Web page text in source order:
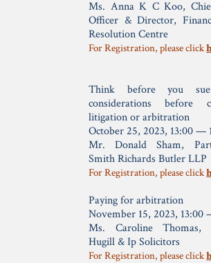
Ms. Anna K C Koo,
Officer & Director,
Resolution Centre
For Registration, please click
Think before you
considerations before
litigation or arbitration
October 25, 2023, 13:00 —
Mr. Donald Sham,
Smith Richards Butler LLP
For Registration, please click
Paying for arbitration
November 15, 2023, 13:00
Ms. Caroline Thomas,
Hugill & Ip Solicitors
For Registration, please click